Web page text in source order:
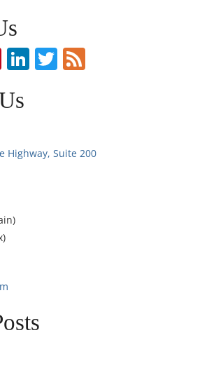
Pinterest
LinkedIn
Twitter
Highway, Suite 200